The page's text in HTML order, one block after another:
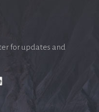
for updates and